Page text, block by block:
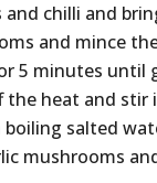
chilli and
and mince
5 minutes until
heat and stir
salted
mushrooms